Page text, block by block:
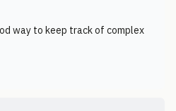
way to keep track of complex